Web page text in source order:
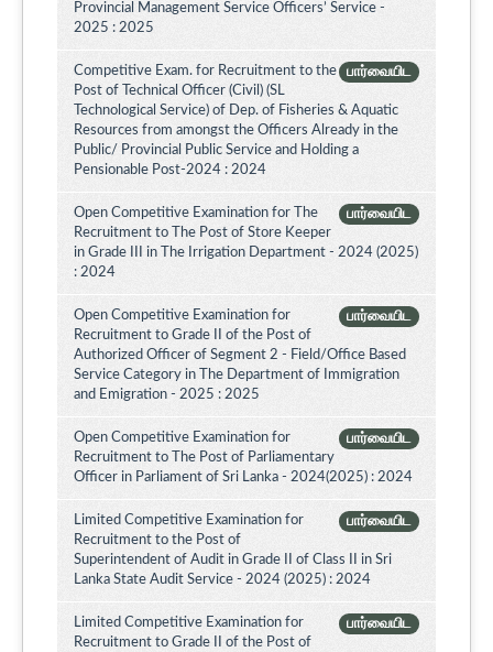
Provincial Management Service Officers’ Service -
2025 : 2025
பார்வையிட
Competitive Exam. for Recruitment to the
Post of Technical Officer (Civil) (SL
Technological Service) of Dep. of Fisheries & Aquatic
Resources from amongst the Officers Already in the
Public/ Provincial Public Service and Holding a
Pensionable Post-2024 : 2024
பார்வையிட
Open Competitive Examination for The
Recruitment to The Post of Store Keeper
in Grade III in The Irrigation Department - 2024 (2025)
: 2024
பார்வையிட
Open Competitive Examination for
Recruitment to Grade II of the Post of
Authorized Officer of Segment 2 - Field/Office Based
Service Category in The Department of Immigration
and Emigration - 2025 : 2025
பார்வையிட
Open Competitive Examination for
Recruitment to The Post of Parliamentary
Officer in Parliament of Sri Lanka - 2024(2025) : 2024
பார்வையிட
Limited Competitive Examination for
Recruitment to the Post of
Superintendent of Audit in Grade II of Class II in Sri
Lanka State Audit Service - 2024 (2025) : 2024
பார்வையிட
Limited Competitive Examination for
Recruitment to Grade II of the Post of